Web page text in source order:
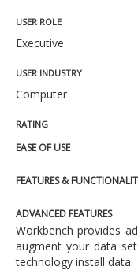
USER ROLE
Executive
USER INDUSTRY
Computer
RATING
EASE OF USE
FEATURES &
ADVANCED FEATURES
Workbench provides
augment your data
technology install data.